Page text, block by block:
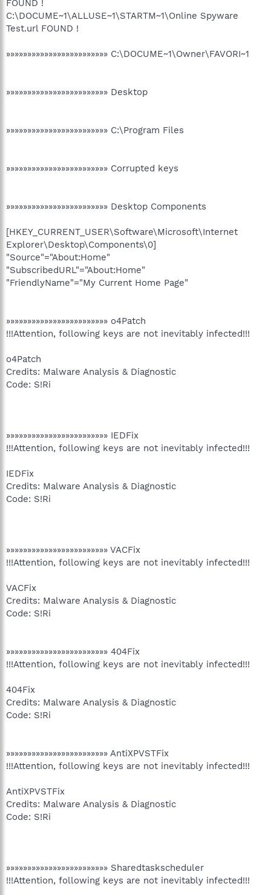
FOUND !
C:\DOCUME~1\ALLUSE~1\STARTM~1\Online Spyware
Test.url FOUND !
»»»»»»»»»»»»»»»»»»»»»»»» C:\DOCUME~1\Owner\FAVORI~1
»»»»»»»»»»»»»»»»»»»»»»»» Desktop
»»»»»»»»»»»»»»»»»»»»»»»» C:\Program Files
»»»»»»»»»»»»»»»»»»»»»»»» Corrupted keys
»»»»»»»»»»»»»»»»»»»»»»»» Desktop Components
[HKEY_CURRENT_USER\Software\Microsoft\Internet
Explorer\Desktop\Components\0]
"Source"="About:Home"
"SubscribedURL"="About:Home"
"FriendlyName"="My Current Home Page"
»»»»»»»»»»»»»»»»»»»»»»»» o4Patch
!!!Attention, following keys are not inevitably infected!!!
o4Patch
Credits: Malware Analysis & Diagnostic
Code: S!Ri
»»»»»»»»»»»»»»»»»»»»»»»» IEDFix
!!!Attention, following keys are not inevitably infected!!!
IEDFix
Credits: Malware Analysis & Diagnostic
Code: S!Ri
»»»»»»»»»»»»»»»»»»»»»»»» VACFix
!!!Attention, following keys are not inevitably infected!!!
VACFix
Credits: Malware Analysis & Diagnostic
Code: S!Ri
»»»»»»»»»»»»»»»»»»»»»»»» 404Fix
!!!Attention, following keys are not inevitably infected!!!
404Fix
Credits: Malware Analysis & Diagnostic
Code: S!Ri
»»»»»»»»»»»»»»»»»»»»»»»» AntiXPVSTFix
!!!Attention, following keys are not inevitably infected!!!
AntiXPVSTFix
Credits: Malware Analysis & Diagnostic
Code: S!Ri
»»»»»»»»»»»»»»»»»»»»»»»» Sharedtaskscheduler
!!!Attention, following keys are not inevitably infected!!!